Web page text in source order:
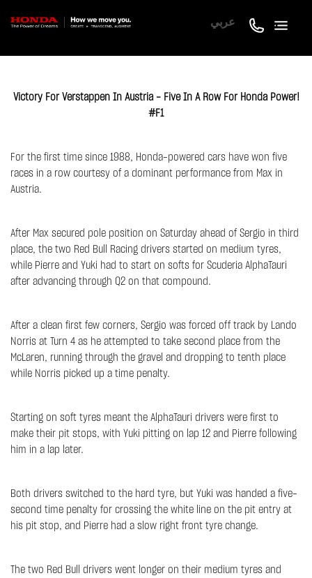
عربي
Victory For Verstappen In Austria - Five In A Row For Honda Power!
#F1
For the first time since 1988, Honda-powered cars have won five
races in a row courtesy of a dominant performance from Max in
Austria.
After Max secured pole position on Saturday ahead of Sergio in third
place, the two Red Bull Racing drivers started on medium tyres,
while Pierre and Yuki had to start on softs for Scuderia AlphaTauri
after advancing through Q2 on that compound.
After a clean first few corners, Sergio was forced off track by Lando
Norris at Turn 4 as he attempted to take second place from the
McLaren, running through the gravel and dropping to tenth place
while Norris picked up a time penalty.
Starting on soft tyres meant the AlphaTauri drivers were first to
make their pit stops, with Yuki pitting on lap 12 and Pierre following
him in a lap later.
Both drivers switched to the hard tyre, but Yuki was handed a five-
second time penalty for crossing the white line on the pit entry at
his pit stop, and Pierre had a slow right front tyre change.
The two Red Bull drivers went longer on their medium tyres and